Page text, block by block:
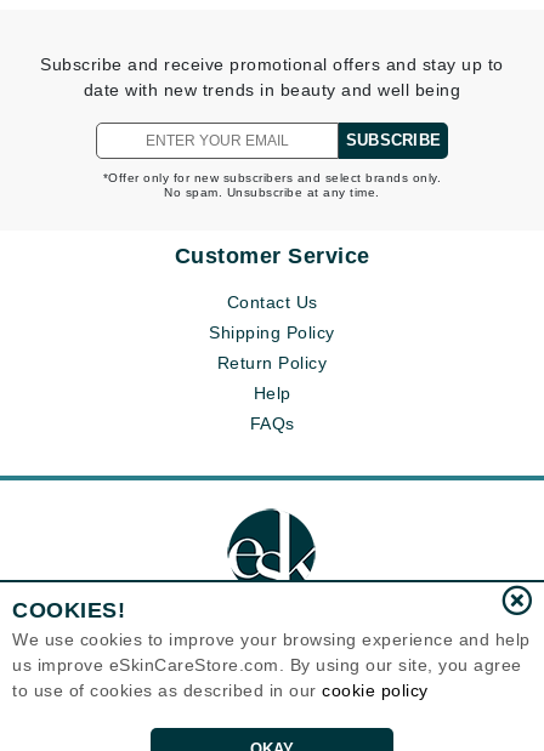
Subscribe and receive promotional offers and stay up to
date with new trends in beauty and well being
SUBSCRIBE
*Offer only for new subscribers and select brands only.
No spam. Unsubscribe at any time.
Customer Service
Contact Us
Shipping Policy
Return Policy
Help
FAQs
Eternal Skin Care ®
120-100 East 1st Street
Canada
Copyrights 1999-2026
COOKIES!
We use cookies to improve your browsing experience and help
us improve eSkinCareStore.com. By using our site, you agree
to use of cookies as described in our cookie policy